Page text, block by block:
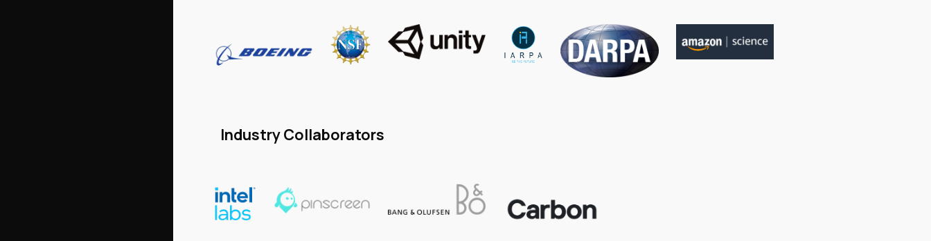
Industry Collaborators